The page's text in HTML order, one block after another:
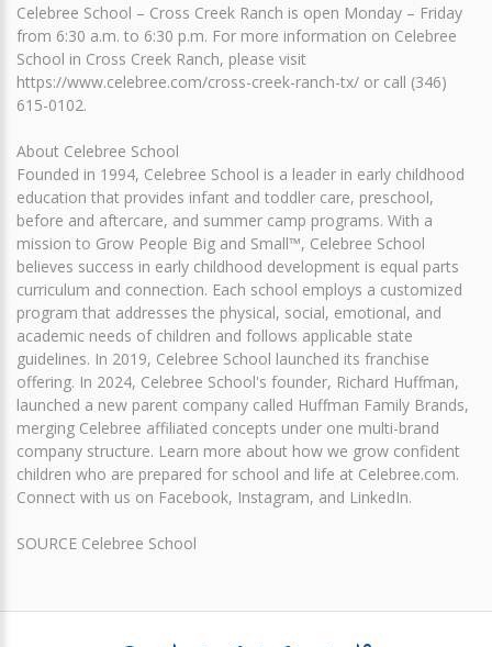
Celebree School – Cross Creek Ranch is open Monday – Friday
from 6:30 a.m. to 6:30 p.m. For more information on Celebree
School in Cross Creek Ranch, please visit
https://www.celebree.com/cross-creek-ranch-tx/ or call (346)
615-0102.
About Celebree School
Founded in 1994, Celebree School is a leader in early childhood
education that provides infant and toddler care, preschool,
before and aftercare, and summer camp programs. With a
mission to Grow People Big and Small™, Celebree School
believes success in early childhood development is equal parts
curriculum and connection. Each school employs a customized
program that addresses the physical, social, emotional, and
academic needs of children and follows applicable state
guidelines. In 2019, Celebree School launched its franchise
offering. In 2024, Celebree School's founder, Richard Huffman,
launched a new parent company called Huffman Family Brands,
merging Celebree affiliated concepts under one multi-brand
company structure. Learn more about how we grow confident
children who are prepared for school and life at Celebree.com.
Connect with us on Facebook, Instagram, and LinkedIn.
SOURCE Celebree School